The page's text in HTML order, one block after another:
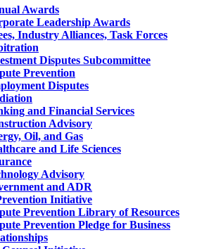
Awards
Leadership Awards
Industry Alliances, Task Forces
Disputes Subcommittee
Prevention
Disputes
and Financial Services
Advisory
Oil, and Gas
and Life Sciences
Advisory
and ADR
Initiative
Prevention Library of Resources
Prevention Pledge for Business